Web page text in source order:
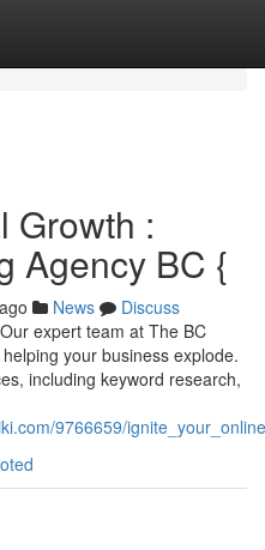
Growth :
Agency BC {
News
Discuss
expert team at The BC
your business explode.
including keyword research,
9766659/